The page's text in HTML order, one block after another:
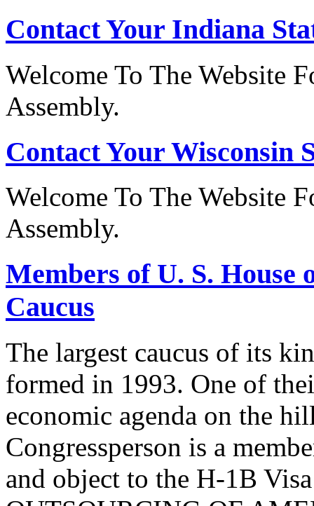
Contact Your Indiana
Welcome To The Website
Assembly.
Contact Your Wisconsin
Welcome To The Website
Assembly.
Members of U. S. House
Caucus
The largest caucus of its
formed in 1993. One of
economic agenda on the
Congressperson is a
and object to the H-1B